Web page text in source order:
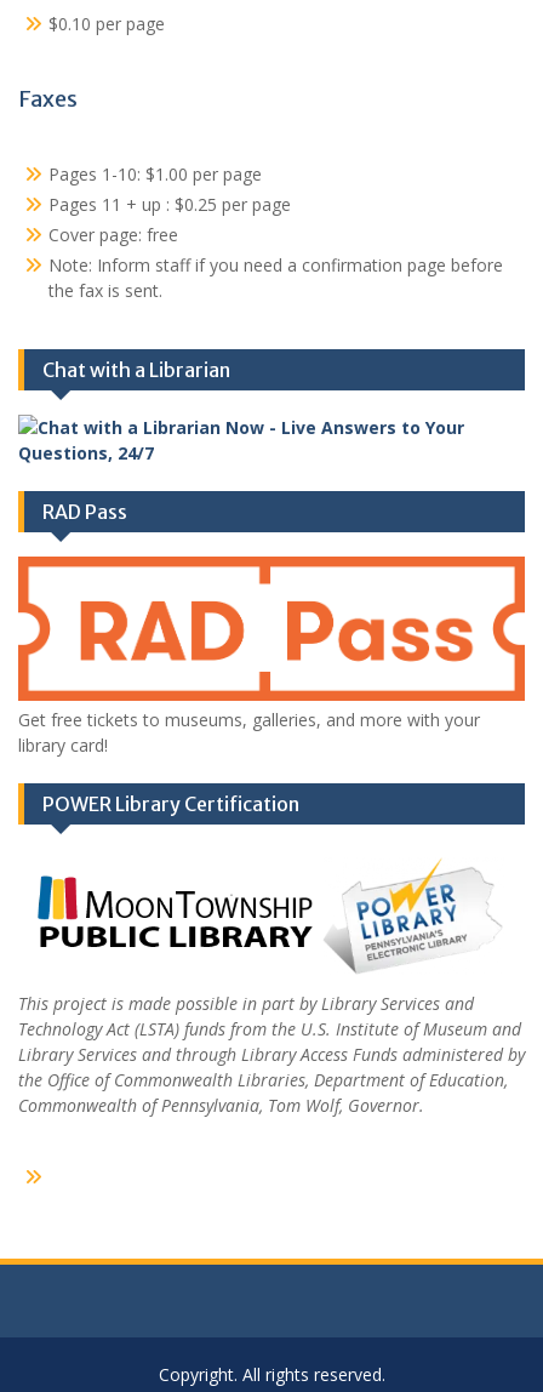
$0.10 per page
Faxes
Pages 1-10: $1.00 per page
Pages 11 + up : $0.25 per page
Cover page: free
Note: Inform staff if you need a confirmation page before
the fax is sent.
Chat with a Librarian
RAD Pass
Get free tickets to museums, galleries, and more with your
library card!
POWER Library Certification
This project is made possible in part by Library Services and
Technology Act (LSTA) funds from the U.S. Institute of Museum and
Library Services and through Library Access Funds administered by
the Office of Commonwealth Libraries, Department of Education,
Commonwealth of Pennsylvania, Tom Wolf, Governor.
Copyright. All rights reserved.